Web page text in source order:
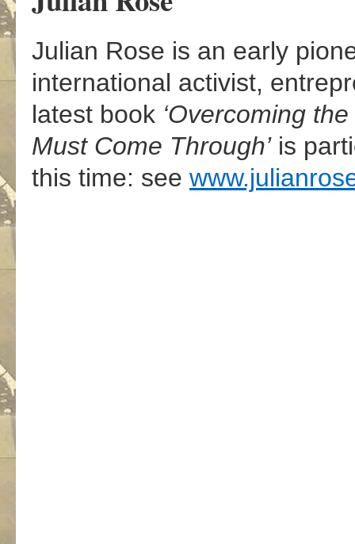
Julian Rose is an early
international activist,
latest book ‘Overcoming
Must Come Through’is
this time: see